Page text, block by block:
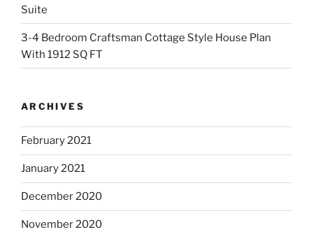
Suite
3-4 Bedroom Craftsman Cottage Style House Plan
With 1912 SQ FT
ARCHIVES
February 2021
January 2021
December 2020
November 2020